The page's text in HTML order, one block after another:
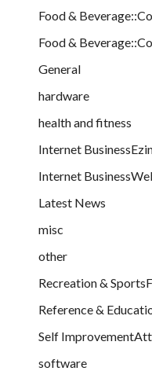
Food &
Food &
General
hardware
health and fitness
Internet
Internet
Latest News
misc
other
Recreation &
Reference &
Self
software